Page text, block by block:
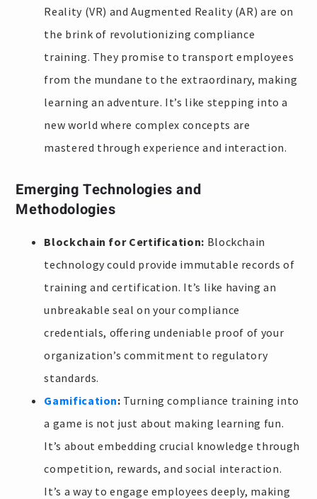
Reality (VR) and Augmented Reality (AR) are on
the brink of revolutionizing compliance
training. They promise to transport employees
from the mundane to the extraordinary, making
learning an adventure. It’s like stepping into a
new world where complex concepts are
mastered through experience and interaction.
Emerging Technologies and
Methodologies
Blockchain for Certification: Blockchain
technology could provide immutable records of
training and certification. It’s like having an
unbreakable seal on your compliance
credentials, offering undeniable proof of your
organization’s commitment to regulatory
standards.
Gamification: Turning compliance training into
a game is not just about making learning fun.
It’s about embedding crucial knowledge through
competition, rewards, and social interaction.
It’s a way to engage employees deeply, making